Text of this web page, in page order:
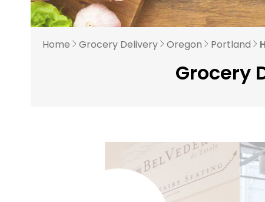
Home Grocery Delivery Oregon Portland
Grocery